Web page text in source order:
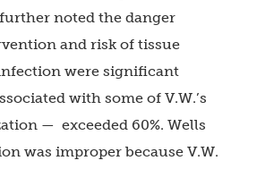
noted the danger
and risk of tissue
were significant
with some of V.W.’s
— exceeded 60%. Wells
was improper because V.W.